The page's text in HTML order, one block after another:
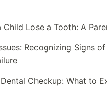
Child Lose a Tooth: A
Recognizing Signs of
Checkup: What to